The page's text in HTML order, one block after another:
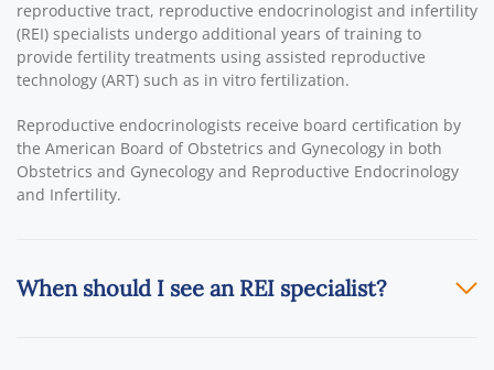
reproductive tract, reproductive endocrinologist and infertility
(REI) specialists undergo additional years of training to
provide fertility treatments using assisted reproductive
technology (ART) such as in vitro fertilization.
Reproductive endocrinologists receive board certification by
the American Board of Obstetrics and Gynecology in both
Obstetrics and Gynecology and Reproductive Endocrinology
and Infertility.
When should I see an REI specialist?